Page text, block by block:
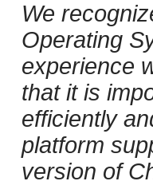
We
Operating
experience
that it is
efficiently
platform
version of